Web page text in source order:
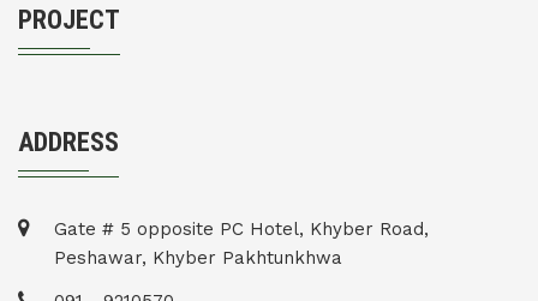
PROJECT
ADDRESS
Gate # 5 opposite PC Hotel, Khyber Road,
Peshawar, Khyber Pakhtunkhwa